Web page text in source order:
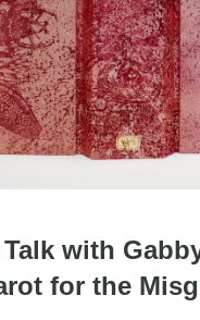
with
for the